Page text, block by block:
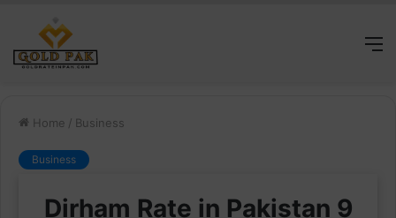
Home / Business
Business
Dirham Rate in Pakistan 9